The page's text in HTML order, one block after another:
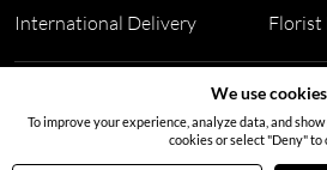
International Delivery Florist
Office no 311, B wing,
Hanuman Tekdi, Goregaon,
We use cookies
To improve your experience, analyze data, and
cookies or select "Deny" to